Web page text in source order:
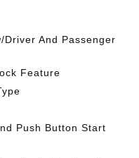
Driver And Passenger
Feature
Push Button Start